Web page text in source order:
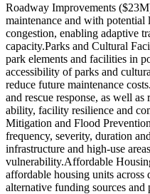
Roadway Improvements
maintenance and with
congestion, enabling adaptive
capacity.Parks and Cultural
park elements and facilities in
accessibility of parks and
reduce future maintenance costs.
and rescue response, as well
ability, facility resilience and
Mitigation and Flood
frequency, severity, duration
infrastructure and high-use
vulnerability.Affordable
affordable housing units
alternative funding sources and